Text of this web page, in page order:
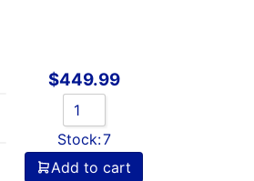
$449.99
Stock:7
Add to cart